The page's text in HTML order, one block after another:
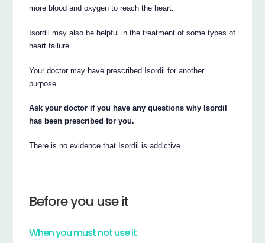
more blood and oxygen to reach the heart.
Isordil may also be helpful in the treatment of some types of
heart failure.
Your doctor may have prescribed Isordil for another
purpose.
Ask your doctor if you have any questions why Isordil
has been prescribed for you.
There is no evidence that Isordil is addictive.
Before you use it
When you must not use it